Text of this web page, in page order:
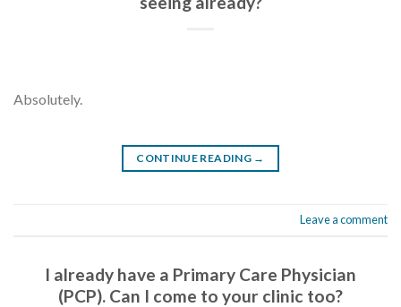
Absolutely.
CONTINUE READING →
Leave a comment
I already have a Primary Care Physician
(PCP). Can I come to your clinic too?